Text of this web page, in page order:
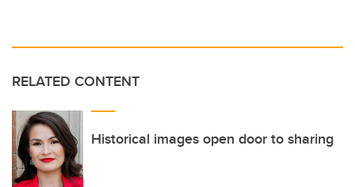
RELATED CONTENT
Historical images open door to sharing